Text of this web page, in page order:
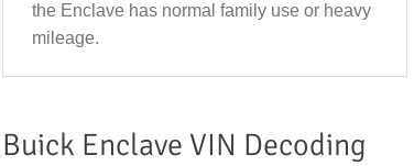
the Enclave has normal family use or heavy
mileage.
Buick Enclave VIN Decoding